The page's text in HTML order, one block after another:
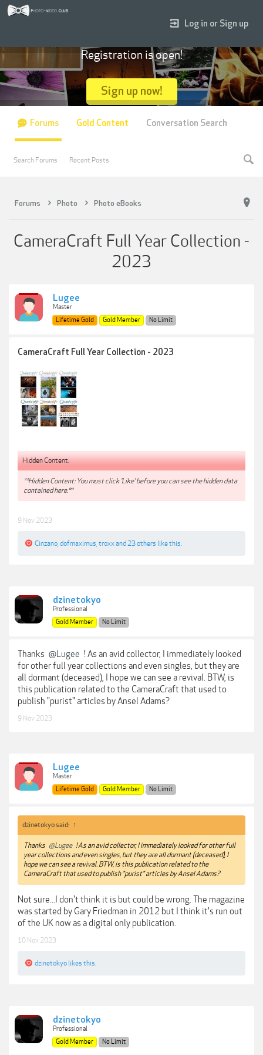
Forums Photo Photo eBooks
CameraCraft Full Year Collection -
2023
Lugee
Master
Lifetime Gold
Gold Member No Limit
CameraCraft Full Year Collection - 2023
Hidden Content:
**Hidden Content: You must click 'Like' before you can see the hidden data
contained here.**
9 Nov 2023
Cinzano dofmaximus troxxand 23 others like this.
dzinetokyo
Professional
Gold Member
No Limit
Thanks @Lugee ! As an avid collector, I immediately looked
for other full year collections and even singles, but they are
all dormant (deceased), I hope we can see a revival. BTW, is
this publication related to the CameraCraft that used to
publish "purist" articles by Ansel Adams?
9 Nov 2023
Lugee
Master
Lifetime Gold
Gold Member No Limit
dzinetokyo said: ↑
Thanks @Lugee ! As an avid collector, I immediately looked for other full
year collections and even singles, but they are all dormant (deceased), I
hope we can see a revival. BTW, is this publication related to the
CameraCraft that used to publish "purist" articles by Ansel Adams?
Not sure...I don't think it is but could be wrong. The magazine
was started by Gary Friedman in 2012 but I think it's run out
of the UK now as a digital only publication.
10 Nov 2023
dzinetokyo likes this.
dzinetokyo
Professional
Gold Member
No Limit
Log in or Sign up
Registration is open!
Sign up now!
Forums
Search Forums Recent Posts
Gold Content Conversation Search